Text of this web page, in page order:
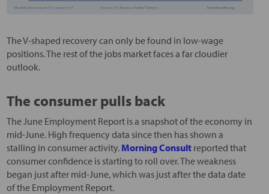
The V-shaped recovery can only be found in low-wage
positions. The rest of the jobs market faces a far cloudier
outlook.
The consumer pulls back
The June Employment Report is a snapshot of the economy in
mid-June. High frequency data since then has shown a
stalling in consumer activity. Morning Consultreported that
consumer confidence is starting to roll over. The weakness
began just after mid-June, which was just after the data date
of the Employment Report.